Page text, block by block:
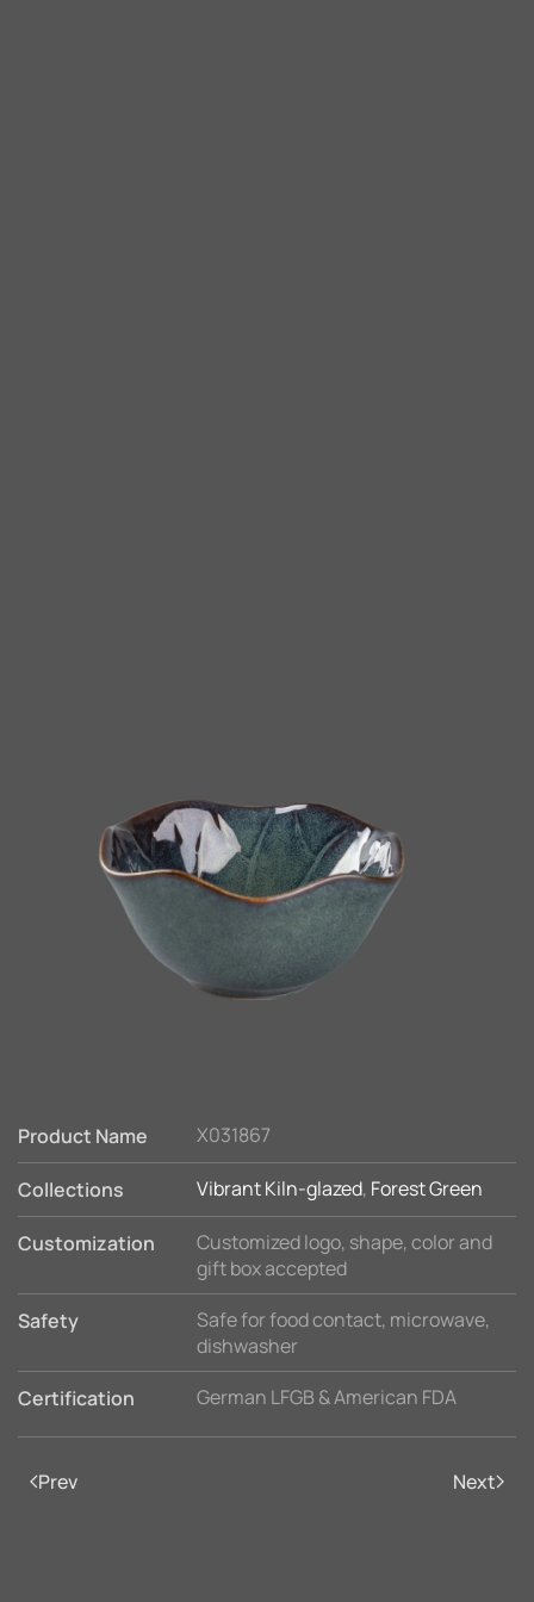
Product Name X031867
Collections Vibrant Kiln-glazed, Forest Green
Customization
Customized logo, shape, color and
gift box accepted
Safety
Safe for food contact, microwave,
dishwasher
Certification
German LFGB & American FDA
Prev Next